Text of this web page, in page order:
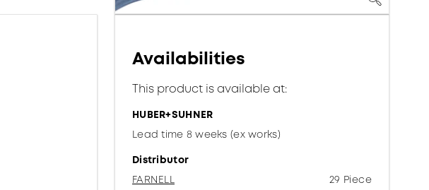
Availabilities
This product is available at:
HUBER+SUHNER
Lead time 8 weeks (ex works)
Distributor
FARNELL
29 Piece